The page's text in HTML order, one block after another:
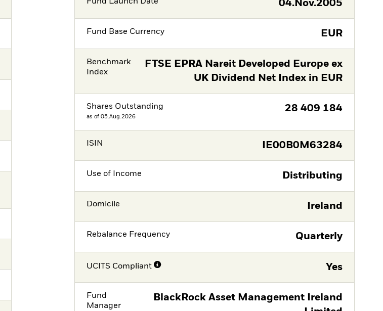
04.Nov.2005
Fund Base Currency EUR
Benchmark
Index
FTSE EPRA Nareit Developed Europe ex
UK Dividend Net Index in EUR
Shares Outstanding
as of 05.Aug.2026
28 409 184
ISIN IE00B0M63284
Use of Income Distributing
Domicile Ireland
Rebalance Frequency Quarterly
UCITS Compliant Yes
Fund
Manager
BlackRock Asset Management Ireland